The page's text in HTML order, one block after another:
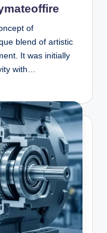
of
blend of artistic
It was initially
with…